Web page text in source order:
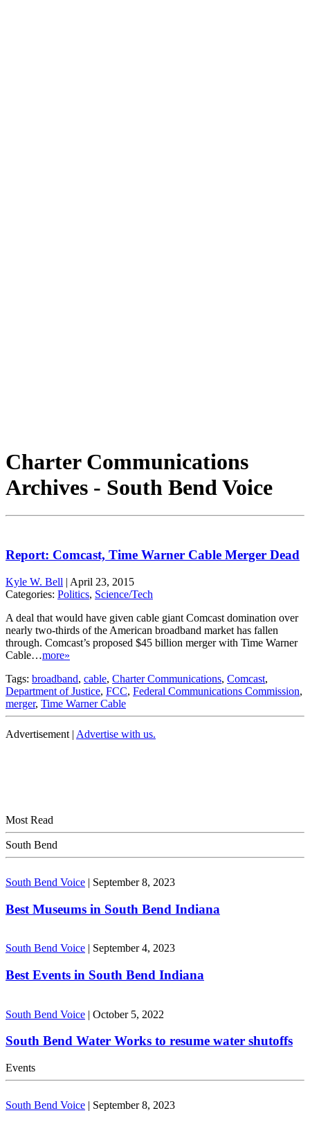
Charter Communications
Archives - South Bend Voice
Report: Comcast, Time Warner Cable Merger Dead
Kyle W. Bell | April 23, 2015
Categories: Politics, Science/Tech
A deal that would have given cable giant Comcast domination over
nearly two-thirds of the American broadband market has fallen
through. Comcast’s proposed $45 billion merger with Time Warner
Cable…more»
Tags: broadband, cable, Charter Communications, Comcast,
Department of Justice, FCC, Federal Communications Commission,
merger, Time Warner Cable
Advertisement | Advertise with us.
Most Read
South Bend
South Bend Voice | September 8, 2023
Best Museums in South Bend Indiana
South Bend Voice | September 4, 2023
Best Events in South Bend Indiana
South Bend Voice | October 5, 2022
South Bend Water Works to resume water shutoffs
Events
South Bend Voice | September 8, 2023